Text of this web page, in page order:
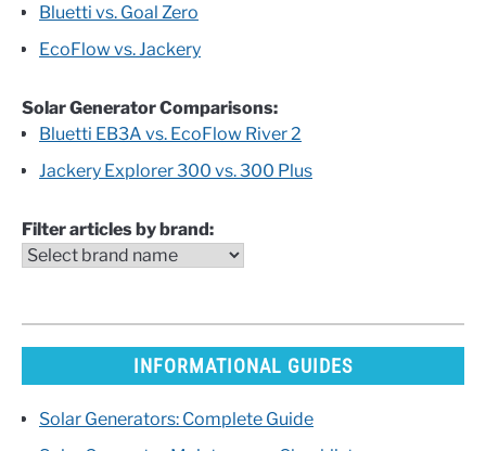
Bluetti vs. Goal Zero
EcoFlow vs. Jackery
Solar Generator Comparisons:
Bluetti EB3A vs. EcoFlow River 2
Jackery Explorer 300 vs. 300 Plus
Filter articles by brand:
INFORMATIONAL GUIDES
Solar Generators: Complete Guide